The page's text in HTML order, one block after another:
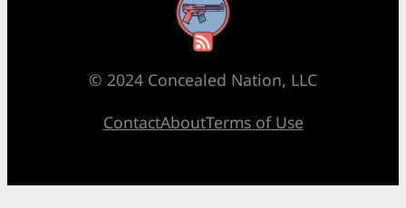
RSS Feed
© 2024 Concealed Nation, LLC
ContactAboutTerms of Use